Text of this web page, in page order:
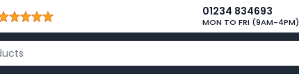
01234 834693
MON TO FRI (9AM-4PM)